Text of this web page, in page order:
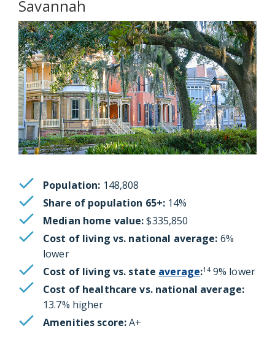
Savannah
Population: 148,808
Share of population 65+: 14%
Median home value:$335,850
Cost of living vs. national average: 6%
lower
Cost of living vs. state average:149% lower
Cost of healthcare vs. national average:
13.7% higher
Amenities score:A+